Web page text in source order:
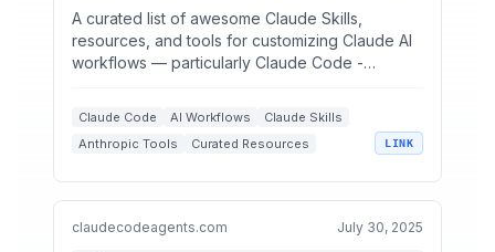
Skills, resources, and tools for
customizing Claude AI workflows —
particularly Claude Code
A curated list of awesome Claude Skills,
resources, and tools for customizing Claude AI
workflows — particularly Claude Code -
Claude Code AI Workflows
Claude Skills
Anthropic Tools
Curated Resources LINK
claudecodeagents.com July 30, 2025